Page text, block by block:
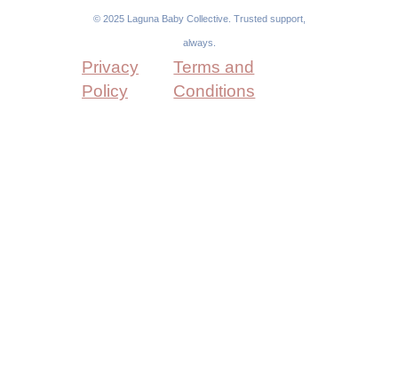
© 2025 Laguna Baby Collective. Trusted support,
always.
Privacy
Policy
Terms and
Conditions